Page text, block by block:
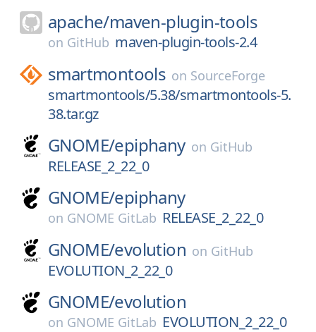
apache/maven-plugin-tools
on GitHub maven-plugin-tools-2.4
smartmontools on SourceForge
smartmontools/5.38/smartmontools-5.
38.tar.gz
GNOME/epiphany on GitHub
RELEASE_2_22_0
GNOME/epiphany
on GNOME GitLab RELEASE_2_22_0
GNOME/evolution on GitHub
EVOLUTION_2_22_0
GNOME/evolution
on GNOME GitLab EVOLUTION_2_22_0